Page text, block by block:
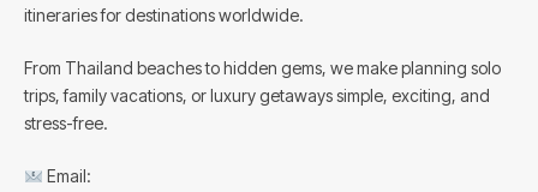
itineraries for destinations worldwide.
From Thailand beaches to hidden gems, we make planning solo
trips, family vacations, or luxury getaways simple, exciting, and
stress-free.
Email: